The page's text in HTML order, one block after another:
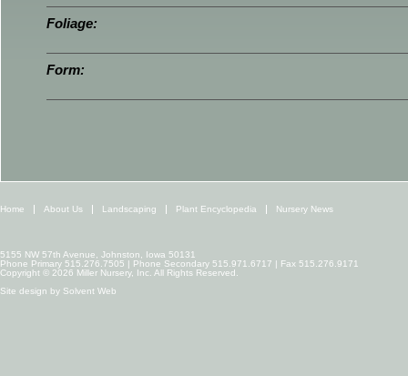
Foliage:
Form:
Home About Us Landscaping Plant Encyclopedia Nursery News
5155 NW 57th Avenue, Johnston, Iowa 50131
Phone Primary 515.276.7505 | Phone Secondary 515.971.6717 | Fax 515.276.9171
Copyright © 2026 Miller Nursery, Inc. All Rights Reserved.
Site design by Solvent Web